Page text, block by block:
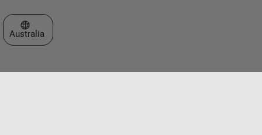
Select a Web Site
Australia